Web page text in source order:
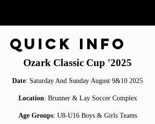
QUICK INFO
Ozark Classic Cup '2025
Date: Saturday And Sunday August 9&10 2025
Location: Brunner & Lay Soccer Complex
Age Groups: U8-U16 Boys & Girls Teams